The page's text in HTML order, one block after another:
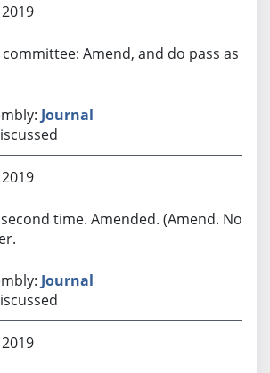
Amend, and do pass as
Journal
time. Amended. (Amend. No.
Journal